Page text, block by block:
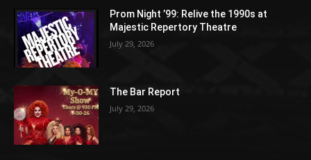
Prom Night ’99: Relive the 1990s at
Majestic Repertory Theatre
July 29, 2026
The Bar Report
July 29, 2026